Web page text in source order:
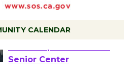
CALENDAR
Tour de Culver City
Workshop to Launch at